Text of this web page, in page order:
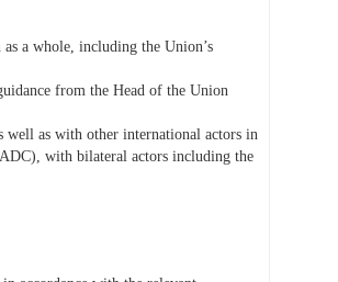
a whole, including the Union’s
from the Head of the Union
well as with other international actors in
with bilateral actors including the